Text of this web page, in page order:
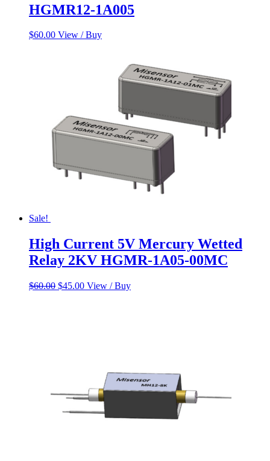
HGMR12-1A005
$60.00 View / Buy
Sale!
High Current 5V Mercury Wetted
Relay 2KV HGMR-1A05-00MC
$60.00 Original
$45.00Current
View / Buy